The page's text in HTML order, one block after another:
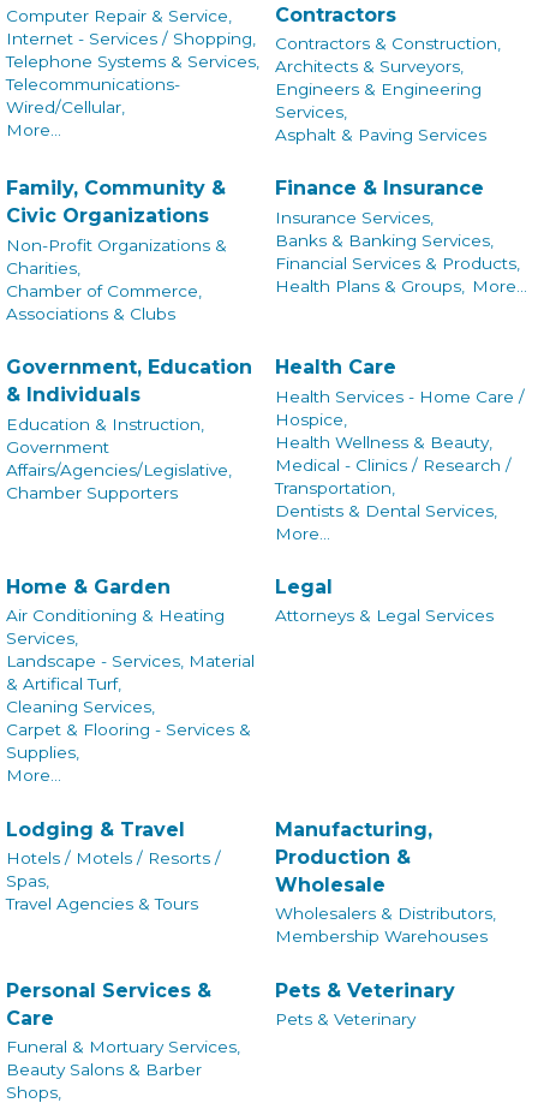
Computer Repair & Service,
Internet - Services / Shopping,
Telephone Systems & Services,
Telecommunications-
Wired/Cellular,
More...
Contractors
Contractors & Construction,
Architects & Surveyors,
Engineers & Engineering
Services,
Asphalt & Paving Services
Family, Community &
Civic Organizations
Non-Profit Organizations &
Charities,
Chamber of Commerce,
Associations & Clubs
Finance & Insurance
Insurance Services,
Banks & Banking Services,
Financial Services & Products,
Health Plans & Groups,
More...
Government, Education
& Individuals
Education & Instruction,
Government
Affairs/Agencies/Legislative,
Chamber Supporters
Health Care
Health Services - Home Care /
Hospice,
Health Wellness & Beauty,
Medical - Clinics / Research /
Transportation,
Dentists & Dental Services,
More...
Home & Garden
Air Conditioning & Heating
Services,
Landscape - Services, Material
& Artifical Turf,
Cleaning Services,
Carpet & Flooring - Services &
Supplies,
More...
Legal
Attorneys & Legal Services
Lodging & Travel
Hotels / Motels / Resorts /
Spas,
Travel Agencies & Tours
Manufacturing,
Production &
Wholesale
Wholesalers & Distributors,
Membership Warehouses
Personal Services &
Care
Funeral & Mortuary Services,
Beauty Salons & Barber
Shops,
Pets & Veterinary
Pets & Veterinary